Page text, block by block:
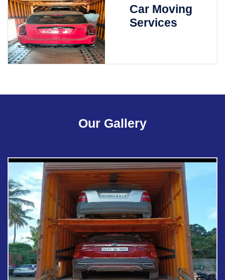
Car Moving
Services
Our Gallery